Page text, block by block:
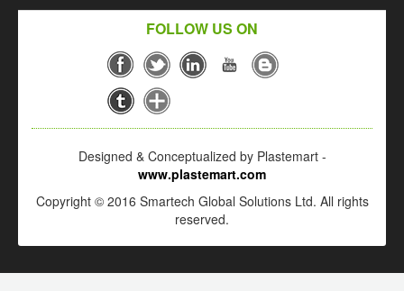
FOLLOW US ON
Designed & Conceptualized by Plastemart -
www.plastemart.com
Copyright © 2016 Smartech Global Solutions Ltd. All rights
reserved.